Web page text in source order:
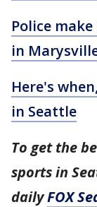
Police
in
Here's
in Seattle
To get the
sports in
dailyFOX